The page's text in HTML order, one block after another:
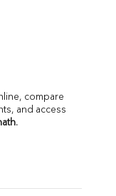
compare
and access
.